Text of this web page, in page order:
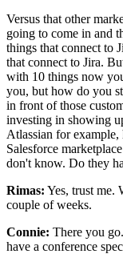
Versus that other
going to come in and
things that connect to
that connect to Jira.
with 10 things now
you, but how do you
in front of those
investing in showing
Atlassian for example,
Salesforce
don't know. Do they
Rimas: Yes, trust me.
couple of weeks.
Connie: There you go.
have a conference